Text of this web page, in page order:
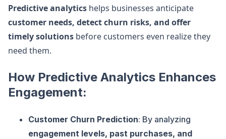
Predictive analytics helps businesses anticipate
customer needs, detect churn risks, and offer
timely solutions before customers even realize they
need them.
How Predictive Analytics Enhances
Engagement:
Customer Churn Prediction: By analyzing
engagement levels, past purchases, and